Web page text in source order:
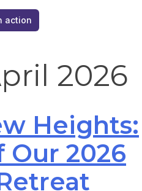
action
2026
Heights:
Our 2026